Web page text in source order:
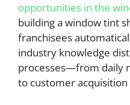
opportunities in the
building a window tint
franchisees
industry knowledge
processes—from daily
to customer